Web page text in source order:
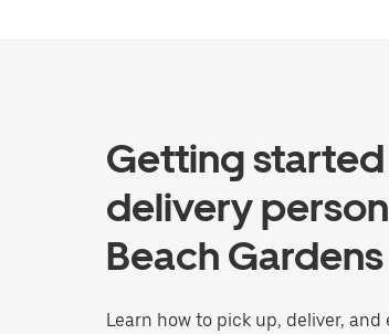
Getting started
delivery
Beach Gardens
Learn how to pick up, deliver,